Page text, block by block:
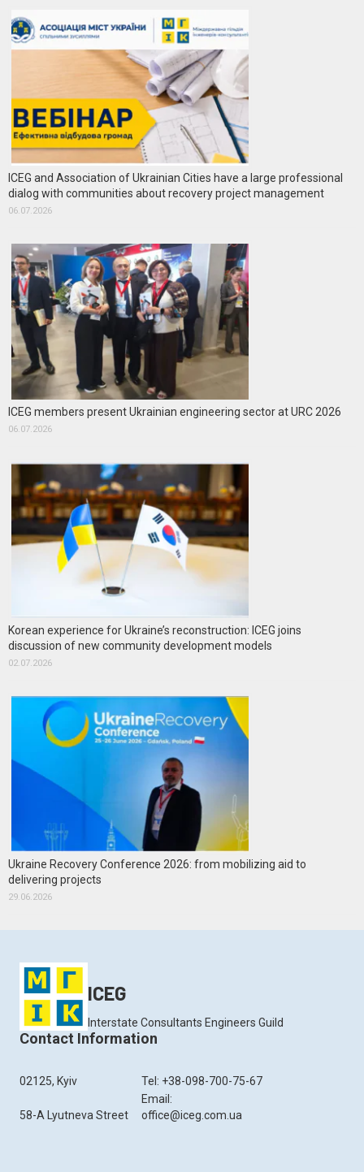
ICEG and Association of Ukrainian Cities have a large professional
dialog with communities about recovery project management
06.07.2026
ICEG members present Ukrainian engineering sector at URC 2026
06.07.2026
Korean experience for Ukraine’s reconstruction: ICEG joins
discussion of new community development models
02.07.2026
Ukraine Recovery Conference 2026: from mobilizing aid to
delivering projects
29.06.2026
ICEG
Interstate Consultants Engineers Guild
Contact Information
02125, Kyiv
58-A Lyutneva Street
Tel: +38-098-700-75-67
Email:
office@iceg.com.ua